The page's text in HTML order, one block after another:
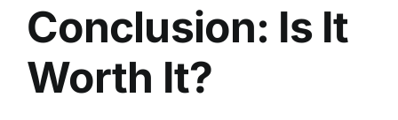
Conclusion: Is It
Worth It?